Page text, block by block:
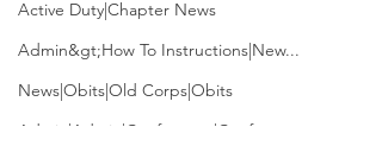
Active Duty|Chapter News
Admin&gt;How To Instructions|New...
News|Obits|Old Corps|Obits
Admin|Admin|Conference|Conference